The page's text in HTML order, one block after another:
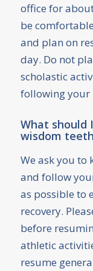
office for
be
and plan on
day. Do not
scholastic
following your
What should
wisdom
We ask you to
and follow
as possible to
recovery.
before
athletic
resume